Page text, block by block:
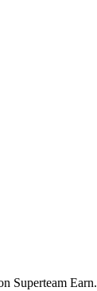
Superteam Earn.